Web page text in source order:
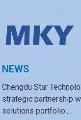
NEWS
Chengdu Star
strategic partnership
solutions portfolio....